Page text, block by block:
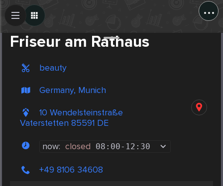
...
Friseur am Rathaus
beauty
Germany, Munich
10 Wendelsteinstraße
Vaterstetten 85591 DE
now: closed 08:00- 12:30
+49 8106 34608
Create Post
Post